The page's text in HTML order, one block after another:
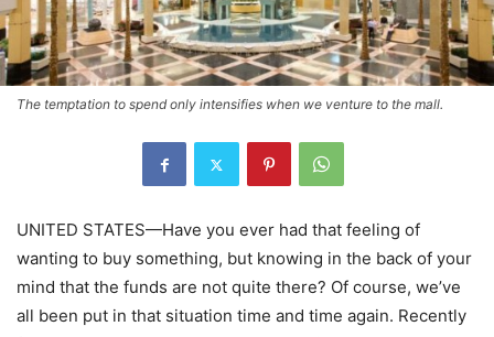
The temptation to spend only intensifies when we venture to the mall.
UNITED STATES—Have you ever had that feeling of
wanting to buy something, but knowing in the back of your
mind that the funds are not quite there? Of course, we’ve
all been put in that situation time and time again. Recently